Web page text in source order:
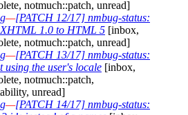
notmuch::patch, unread]
—[PATCH 12/17] nmbug-status:
1.0 to HTML 5 [inbox,
notmuch::patch, unread]
—[PATCH 13/17] nmbug-status:
using the user's locale [inbox,
notmuch::patch,
unread]
—[PATCH 14/17] nmbug-status: